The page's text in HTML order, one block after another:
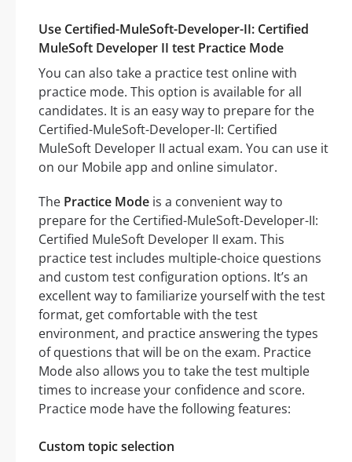
Use Certified-MuleSoft-Developer-II: Certified
MuleSoft Developer II test Practice Mode
You can also take a practice test online with
practice mode. This option is available for all
candidates. It is an easy way to prepare for the
Certified-MuleSoft-Developer-II: Certified
MuleSoft Developer II actual exam. You can use it
on our Mobile app and online simulator.
The Practice Mode is a convenient way to
prepare for the Certified-MuleSoft-Developer-II:
Certified MuleSoft Developer II exam. This
practice test includes multiple-choice questions
and custom test configuration options. It’s an
excellent way to familiarize yourself with the test
format, get comfortable with the test
environment, and practice answering the types
of questions that will be on the exam. Practice
Mode also allows you to take the test multiple
times to increase your confidence and score.
Practice mode have the following features:
Custom topic selection